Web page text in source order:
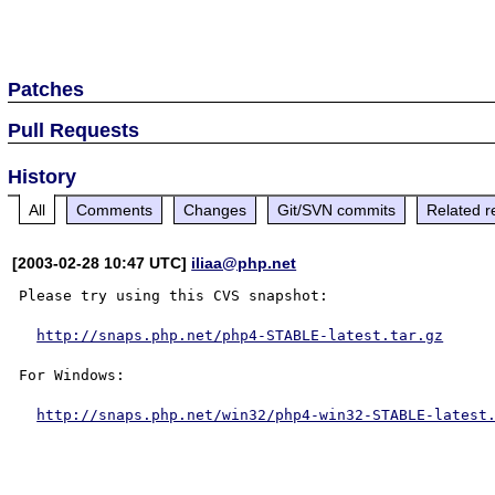
Patches
Pull Requests
History
All Comments Changes Git/SVN commits Related
[2003-02-28 10:47 UTC] iliaa@php.net
Please try using this CVS snapshot:
http://snaps.php.net/php4-STABLE-latest.tar.gz
For Windows:
http://snaps.php.net/win32/php4-win32-STABLE-